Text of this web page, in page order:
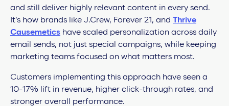
and still deliver highly relevant content in every send.
It’s how brands like J.Crew, Forever 21, and Thrive
Causemetics have scaled personalization across daily
email sends, not just special campaigns, while keeping
marketing teams focused on what matters most.
Customers implementing this approach have seen a
10-17% lift in revenue, higher click-through rates, and
stronger overall performance.